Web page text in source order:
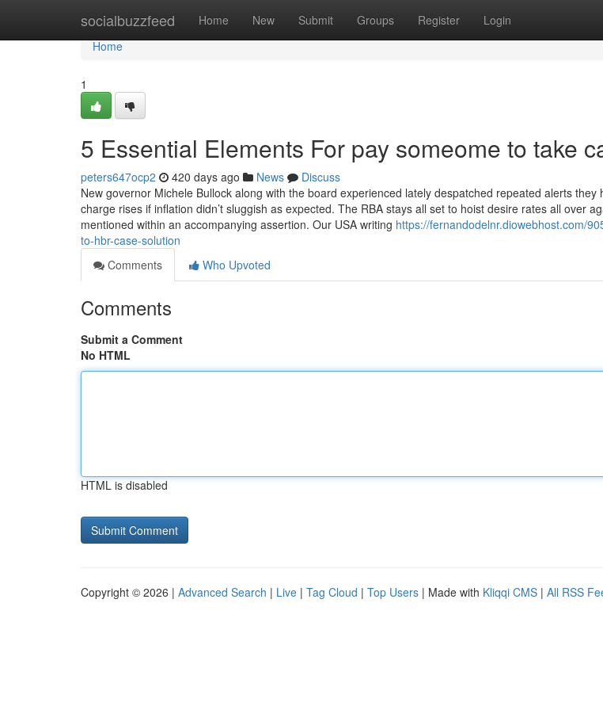
socialbuzzfeed Home New Submit Groups Register Login
Home
Home
1
5 Essential Elements For pay someome to take
peters647ocp2 420 days ago News
Discuss
New governor Michele Bullock along with the board experienced lately despatched repeated alerts
charge rises if inflation didn’t sluggish as expected. The RBA stays all set to hoist desire rates all over
mentioned within an accompanying assertion. Our USA writing https://fernandodelnr.diowebhost.com/
to-hbr-case-solution
Comments
Who Upvoted
Comments
Submit a Comment
No HTML
HTML is disabled
Copyright © 2026 | Advanced Search | Live | Tag Cloud | Top Users | Made with Kliqqi CMS | All RSS